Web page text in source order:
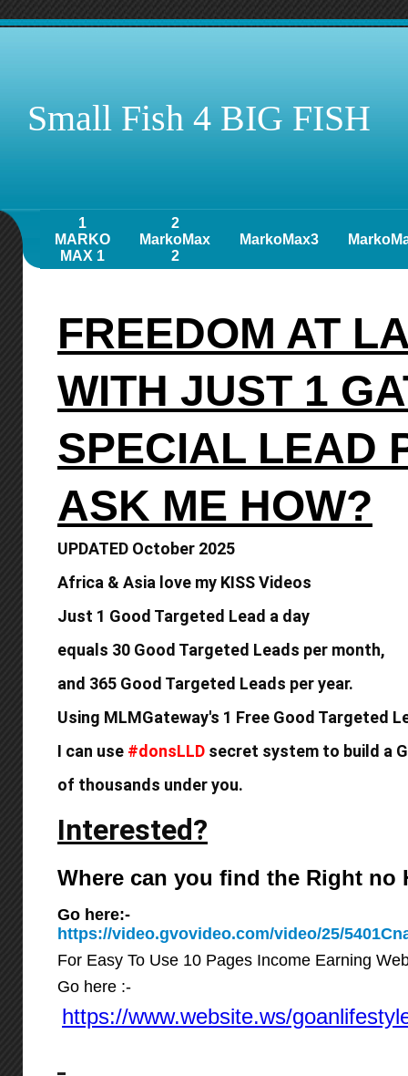
Small Fish 4 BIG FISH
1
MARKO
MAX 1
2
MarkoMax
2
MarkoMax3
FREEDOM AT
WITH JUST 1
SPECIAL LEAD
ASK ME HOW?
UPDATED October 2025
Africa & Asia love my KISS Videos
Just 1 Good Targeted Lead a day
equals 30 Good Targeted Leads per month,
and 365 Good Targeted Leads per year.
Using MLMGateway's 1 Free Good Targeted
I can use #donsLLD secret system to build a
of thousands under you.
Interested?
Where can you find the Right no
Go here:-
https://video.gvovideo.com/video/25/
For Easy To Use 10 Pages Income Earning
Go here :-
https://www.website.ws/